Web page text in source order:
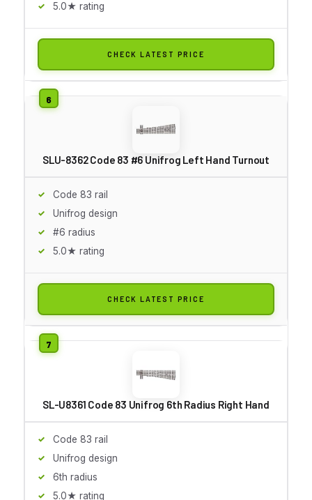
5.0★ rating
CHECK LATEST PRICE
SLU-8362 Code 83 #6 Unifrog Left Hand Turnout
Code 83 rail
Unifrog design
#6 radius
5.0★ rating
CHECK LATEST PRICE
SL-U8361 Code 83 Unifrog 6th Radius Right Hand
Code 83 rail
Unifrog design
6th radius
5.0★ rating